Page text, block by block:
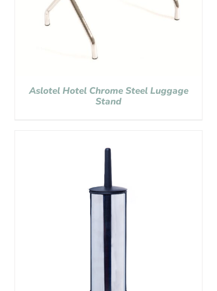
Aslotel Hotel Chrome Steel Luggage
Stand